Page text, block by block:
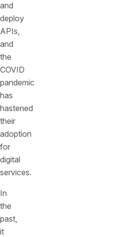
and
deploy
APIs,
and
the
COVID
pandemic
has
hastened
their
adoption
for
digital
services.
In
the
past,
it